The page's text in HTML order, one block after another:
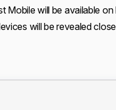
Mobile will be available
will be revealed